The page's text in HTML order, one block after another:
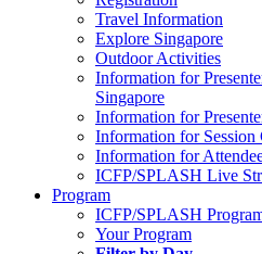
Travel Information
Explore Singapore
Outdoor Activities
Information for
Singapore
Information for
Information for Session
Information for
ICFP/SPLASH Live
Program
ICFP/SPLASH
Your Program